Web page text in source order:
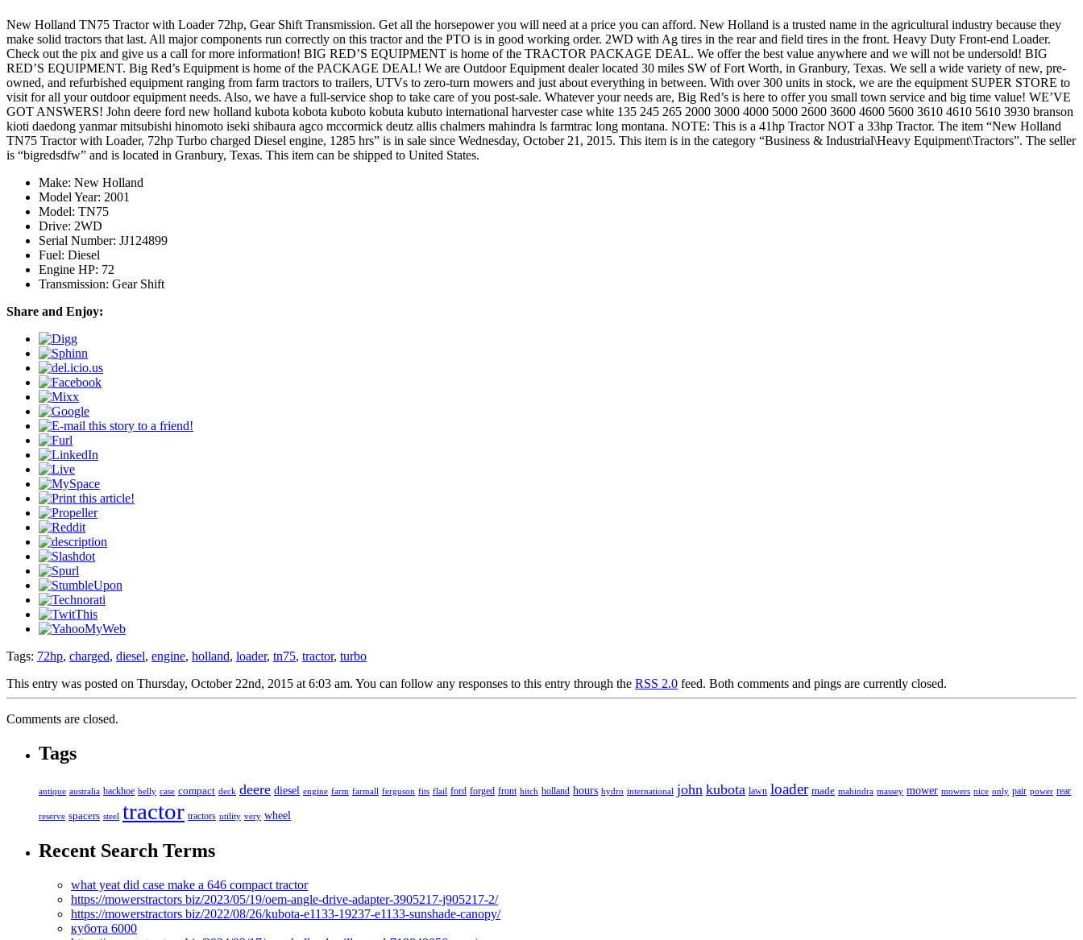
New Holland TN75 Tractor with Loader 72hp, Gear Shift Transmission. Get all the horsepower you will need at a price you can afford. New Holland is a trusted name in the agricultural industry because they
make solid tractors that last. All major components run correctly on this tractor and the PTO is in good working order. 2WD with Ag tires in the rear and field tires in the front. Heavy Duty Front-end Loader.
Check out the pix and give us a call for more information! BIG RED’S EQUIPMENT is home of the TRACTOR PACKAGE DEAL. We offer the best value anywhere and we will not be undersold! BIG
RED’S EQUIPMENT. Big Red’s Equipment is home of the PACKAGE DEAL! We are Outdoor Equipment dealer located 30 miles SW of Fort Worth, in Granbury, Texas. We sell a wide variety of new, pre-
owned, and refurbished equipment ranging from farm tractors to trailers, UTVs to zero-turn mowers and just about everything in between. With over 300 units in stock, we are the equipment SUPER STORE to
visit for all your outdoor equipment needs. Also, we have a full-service shop to take care of you post-sale. Whatever your needs are, Big Red’s is here to offer you small town service and big time value! WE’VE
GOT ANSWERS! John deere ford new holland kubota kobota kuboto kobuta kubuto international harvester case white 135 245 265 2000 3000 4000 5000 2600 3600 4600 5600 3610 4610 5610 3930 branson
kioti daedong yanmar mitsubishi hinomoto iseki shibaura agco mccormick deutz allis chalmers mahindra ls farmtrac long montana. NOTE: This is a 41hp Tractor NOT a 33hp Tractor. The item “New Holland
TN75 Tractor with Loader, 72hp Turbo charged Diesel engine, 1285 hrs” is in sale since Wednesday, October 21, 2015. This item is in the category “Business & Industrial\Heavy Equipment\Tractors”. The seller
is “bigredsdfw” and is located in Granbury, Texas. This item can be shipped to United States.
Make: New Holland
Model Year: 2001
Model: TN75
Drive: 2WD
Serial Number: JJ124899
Fuel: Diesel
Engine HP: 72
Transmission: Gear Shift
Share and Enjoy:
Tags: 72hp, charged, diesel, engine, holland, loader, tn75, tractor, turbo
This entry was posted on Thursday, October 22nd, 2015 at 6:03 am. You can follow any responses to this entry through the RSS 2.0 feed. Both comments and pings are currently closed.
Comments are closed.
Tags
antique australia backhoe belly case compact deck deere diesel engine farm farmall ferguson fits flail ford forged front hitch holland hours hydro international john kubota lawn loader made mahindra massey mower mowers nice only pair power rear
reserve spacers steel tractor tractors utility very wheel
Recent Search Terms
what yeat did case make a 646 compact tractor
https://mowerstractors biz/2023/05/19/oem-angle-drive-adapter-3905217-j905217-2/
https://mowerstractors biz/2022/08/26/kubota-e1133-19237-e1133-sunshade-canopy/
кубота 6000